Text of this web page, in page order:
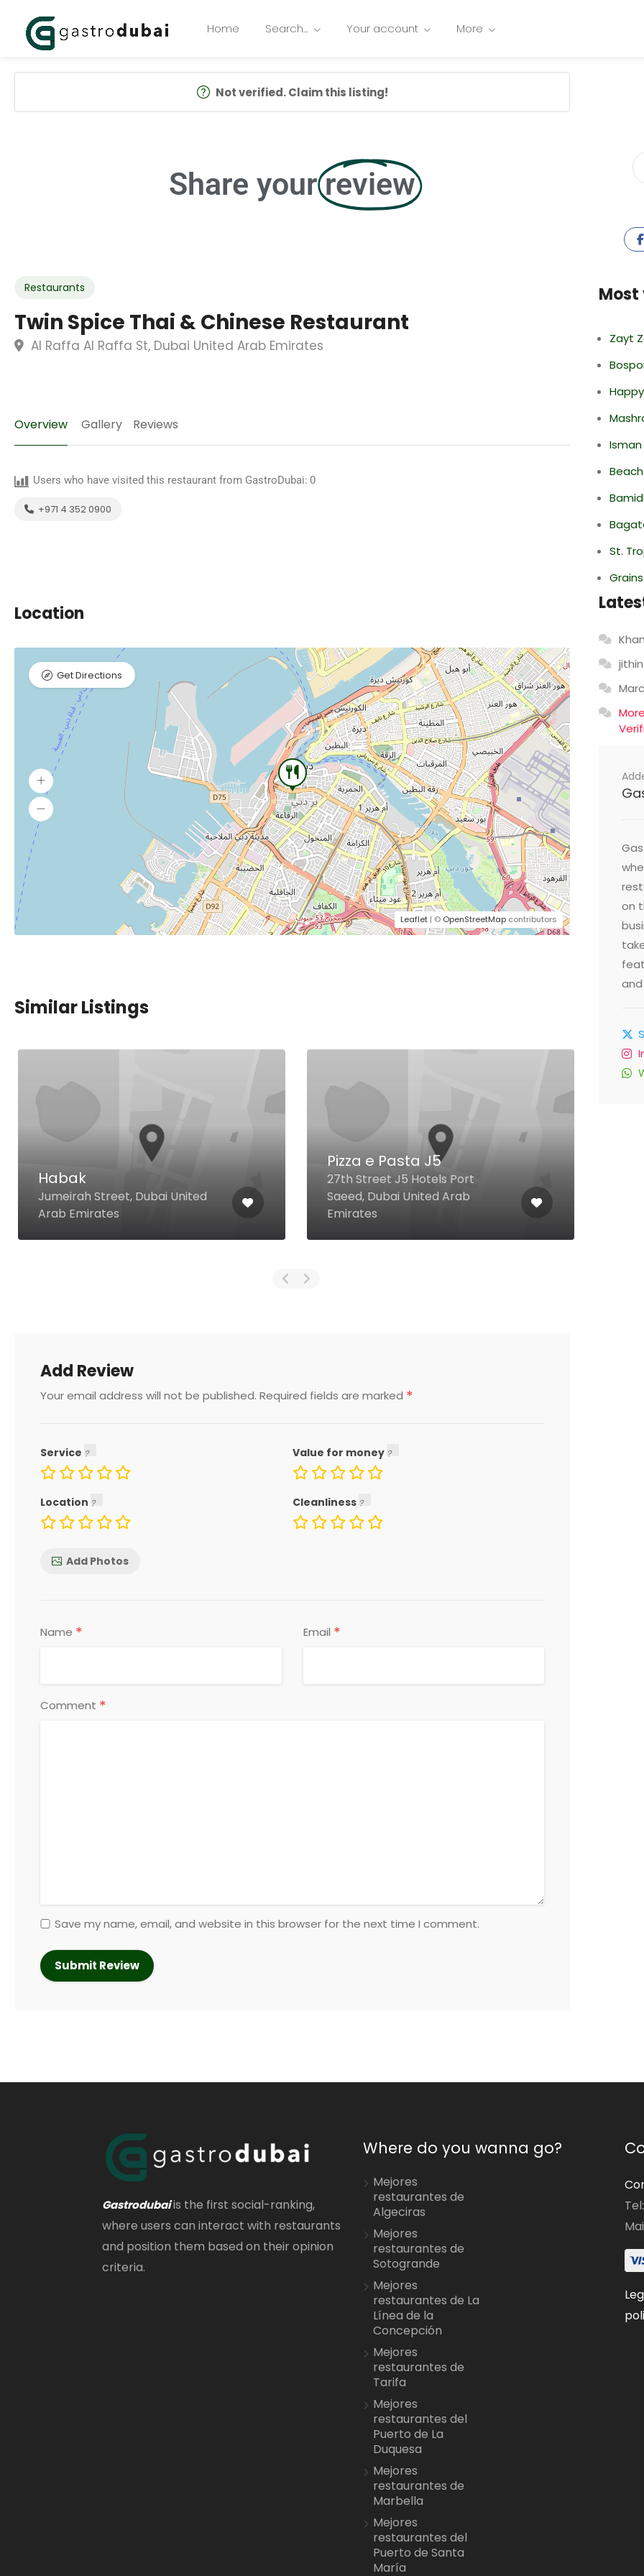
Home Search… Your account More
Not verified. Claim this listing!
Share your review
Restaurants
Twin Spice Thai & Chinese Restaurant
Al Raffa Al Raffa St, Dubai United Arab Emirates
Overview Gallery Reviews
Users who have visited this restaurant from GastroDubai: 0
+971 4 352 0900
Location
Leaflet | © OpenStreetMap contributors
Get Directions
Similar Listings
Habak
Jumeirah Street, Dubai United
Arab Emirates
Pizza e Pasta J5
27th Street J5 Hotels Port
Saeed, Dubai United Arab
Emirates
Add Review
Your email address will not be published. Required fields are marked *
Service Value for money
Location Cleanliness
Add Photos
Name * Email *
Comment *
Save my name, email, and website in this browser for the next time I comment.
Most
Zayt
St.
jithin
Marc
on
Gastrodubaiis the first social-ranking,
where users can interact with restaurants
and position them based on their opinion
criteria.
Where do you wanna go?
Mejores
restaurantes de
Algeciras
Mejores
restaurantes de
Sotogrande
Mejores
restaurantes de La
Línea de la
Concepción
Mejores
restaurantes de
Tarifa
Mejores
restaurantes del
Puerto de La
Duquesa
Mejores
restaurantes de
Marbella
Mejores
restaurantes del
Puerto de Santa
María